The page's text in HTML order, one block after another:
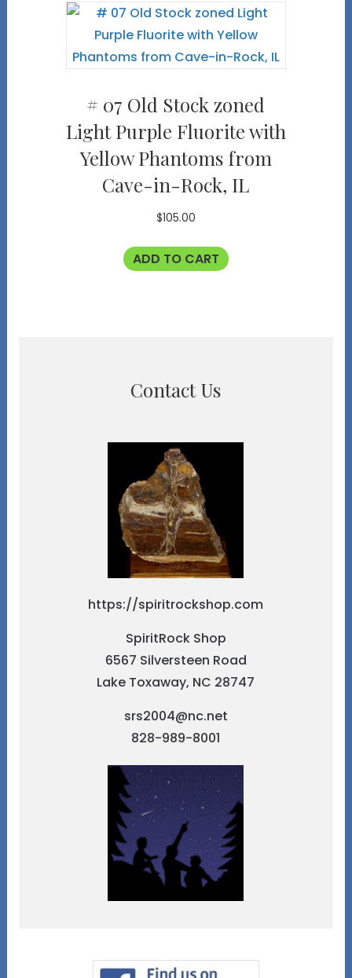
# 07 Old Stock zoned
Light Purple Fluorite with
Yellow Phantoms from
Cave-in-Rock, IL
$105.00
ADD TO CART
Contact Us
https://spiritrockshop.com
SpiritRock Shop
6567 Silversteen Road
Lake Toxaway, NC 28747
srs2004@nc.net
828-989-8001